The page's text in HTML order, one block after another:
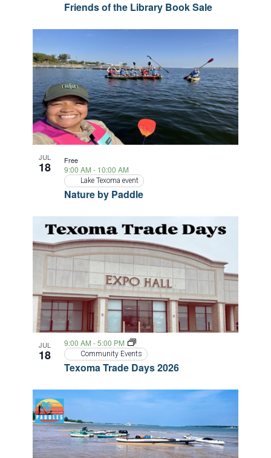
Friends of the Library Book Sale
JUL
18
Nature by Paddle
9:00 AM - 10:00 AM
Lake Texoma event
Free
JUL
18
Texoma Trade Days 2026
9:00 AM -5:00 PM
Community Events